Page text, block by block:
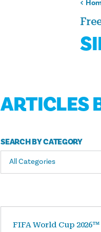
ARTICLES
SEARCH BY CATEGORY
All Categories
FIFA World Cup 2026™